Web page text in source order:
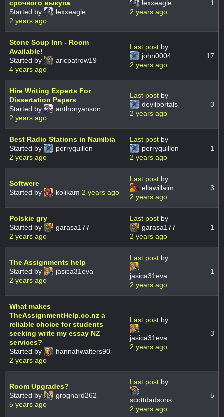
срочного выкупа
Started by
lexxeagle
2 years ago
lexxeagle
2 years ago
1
Stone Soup Inn - Room
Available!
Started by
aricpatrow19
4 years ago
Last post by
john0004
2 years ago
17
Hire Writing Experts For
Dissertation Papers
Started by
anthonyanson
2 years ago
Last post by
devilportals
2 years ago
3
Best Radio Stations in Namibia
Started by
perryquillen
2 years ago
Last post by
perryquillen
2 years ago
1
Softwere
Started by
kolikam 2 years ago
Last post by
ellawillaim
2 years ago
3
Polskie gry
Started by
garasa177
2 years ago
Last post by
garasa177
2 years ago
1
The Assignments help
Started by
jasica31eva
2 years ago
Last post by
jasica31eva
2 years ago
1
What makes
TheAssignmentHelp.co.nz a
reliable choice for students
seeking write my essay NZ
services?
Started by
hannahwalters90
2 years ago
Last post by
jasica31eva
2 years ago
3
Room Upgrades?
Started by
grognard262
5 years ago
Last post by
scottdadsons
2 years ago
5